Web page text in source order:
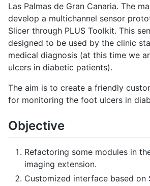
Las Palmas de Gran Canaria. The
develop a multichannel sensor
Slicer through PLUS Toolkit. This
designed to be used by the clinic
medical diagnosis (at this time we
ulcers in diabetic patients).
The aim is to create a friendly
for monitoring the foot ulcers in
Objective
Refactoring some modules in
imaging extension.
Customized interface based on